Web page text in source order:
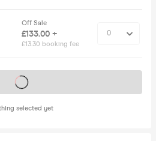
Off Sale
£133.00 +
£13.30 booking fee
selected yet
on sale soon